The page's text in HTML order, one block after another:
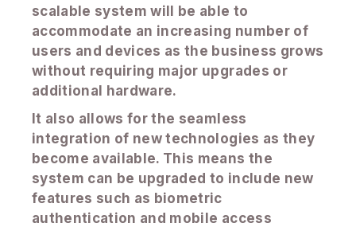
scalable system will be able to
accommodate an increasing number of
users and devices as the business grows
without requiring major upgrades or
additional hardware.
It also allows for the seamless
integration of new technologies as they
become available. This means the
system can be upgraded to include new
features such as biometric
authentication and mobile access